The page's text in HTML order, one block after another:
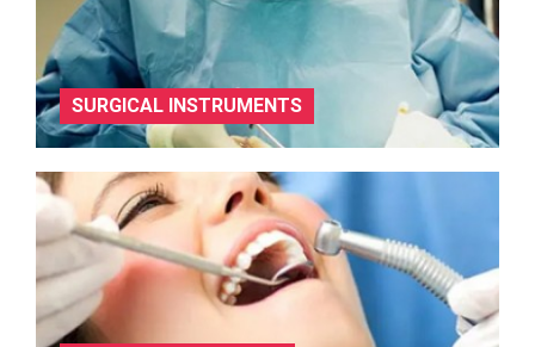
SURGICAL INSTRUMENTS